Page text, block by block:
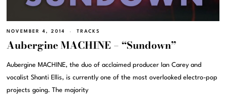
NOVEMBER 4, 2014 TRACKS
Aubergine MACHINE – “Sundown”
Aubergine MACHINE, the duo of acclaimed producer Ian Carey and
vocalist Shanti Ellis, is currently one of the most overlooked electro-pop
projects going. The majority